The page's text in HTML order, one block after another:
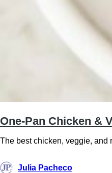
One-Pan Chicken &
The best chicken, veggie, and
Julia Pacheco